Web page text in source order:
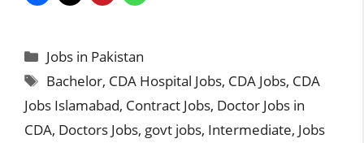
Categories
Jobs in Pakistan
Tags
Bachelor, CDA Hospital Jobs, CDA Jobs, CDA
Jobs Islamabad, Contract Jobs, Doctor Jobs in
CDA, Doctors Jobs, govt jobs, Intermediate, Jobs